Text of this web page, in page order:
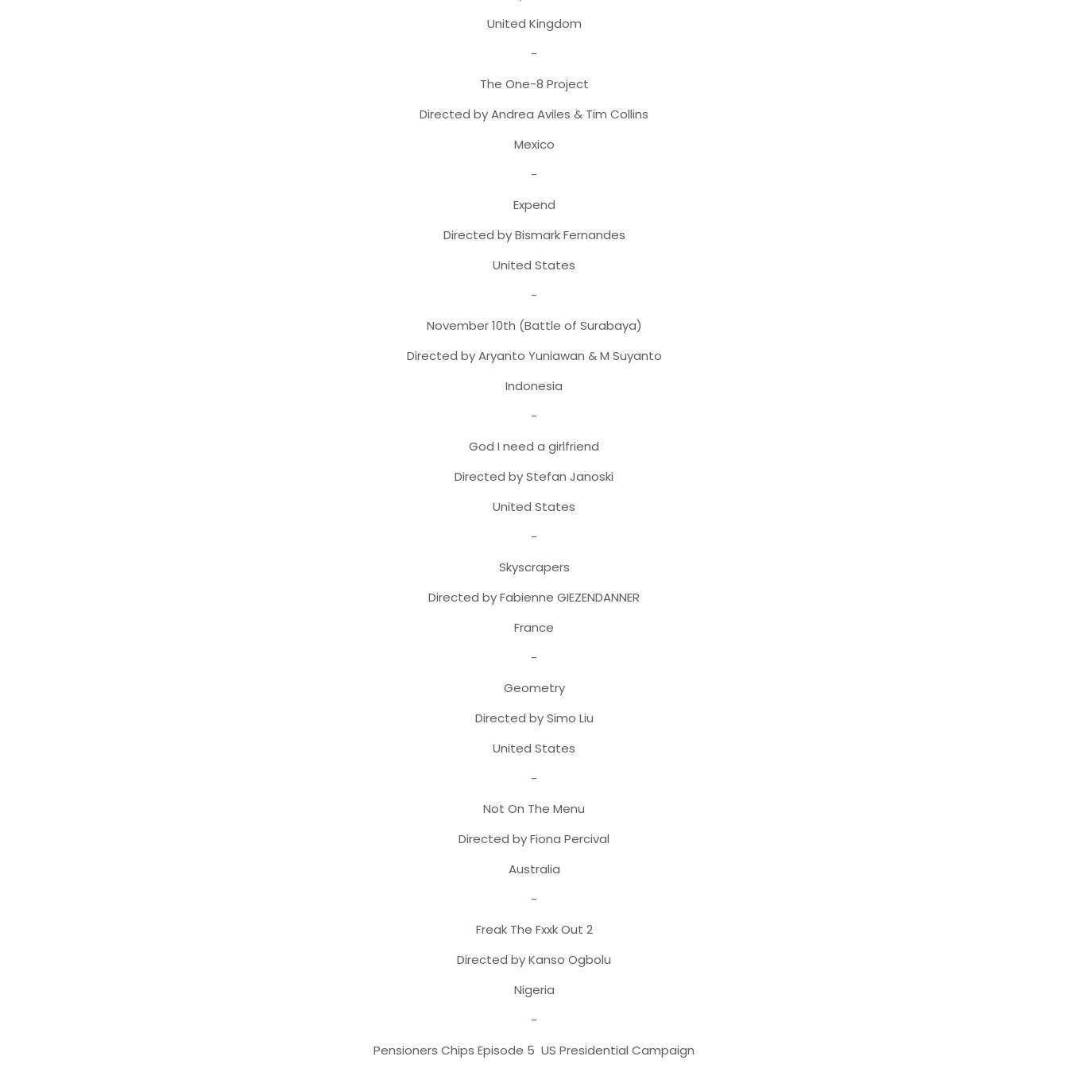
United Kingdom
-
The One-8 Project
Directed by Andrea Aviles & Tim Collins
Mexico
-
Expend
Directed by Bismark Fernandes
United States
-
November 10th (Battle of Surabaya)
Directed by Aryanto Yuniawan & M Suyanto
Indonesia
-
God I need a girlfriend
Directed by Stefan Janoski
United States
-
Skyscrapers
Directed by Fabienne GIEZENDANNER
France
-
Geometry
Directed by Simo Liu
United States
-
Not On The Menu
Directed by Fiona Percival
Australia
-
Freak The Fxxk Out 2
Directed by Kanso Ogbolu
Nigeria
-
Pensioners Chips Episode 5 US Presidential Campaign